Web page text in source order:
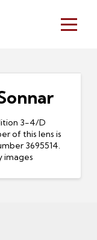
3-4/D
of this lens is
3695514.
images